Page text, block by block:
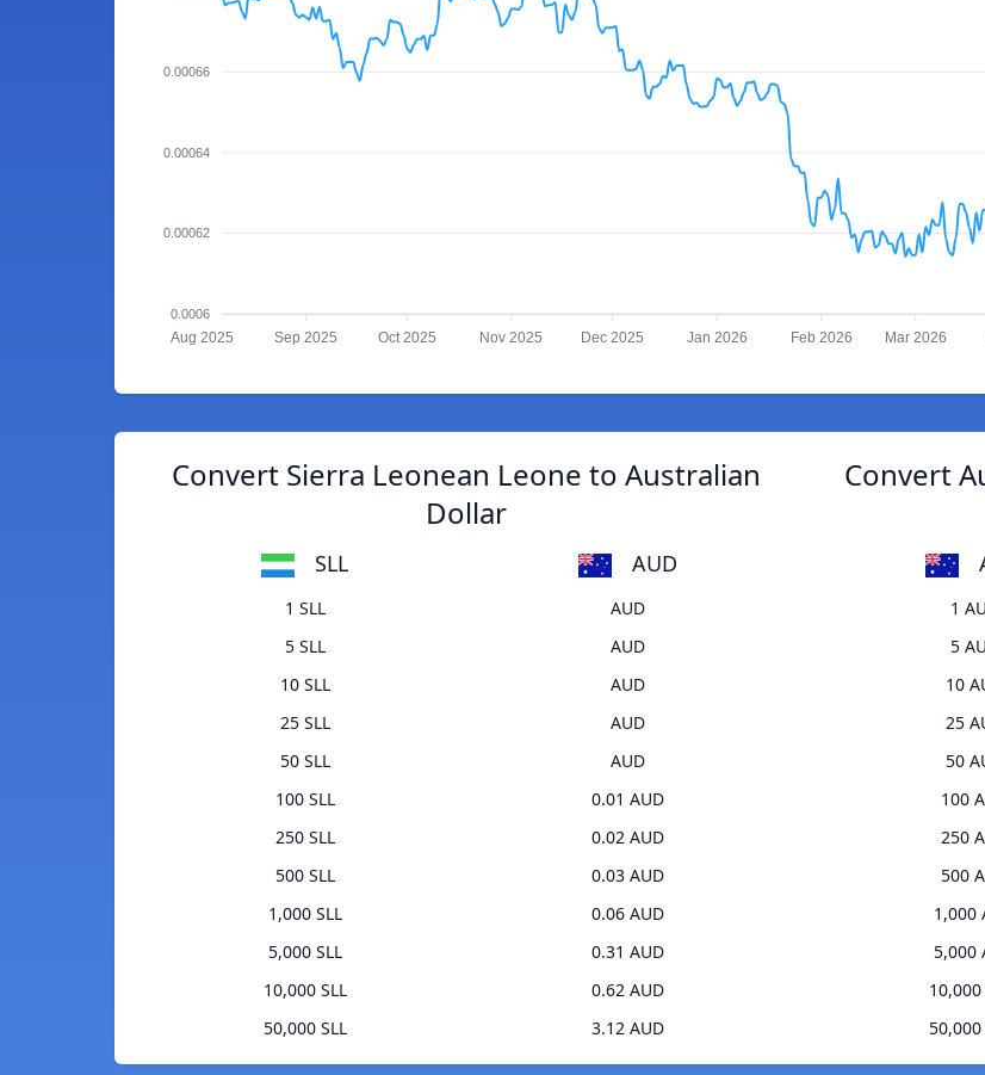
0.00066
0.00064
0.00062
0.0006
Aug 2025 Sep 2025 Oct 2025 Nov 2025 Dec 2025 Jan 2026 Feb 2026 Mar 2026
Convert Sierra Leonean Leone to Australian
Dollar
SLL AUD
1 SLL
AUD
5 SLL
AUD
10 SLL
AUD
25 SLL
AUD
50 SLL
AUD
100 SLL
0.01 AUD
250 SLL
0.02 AUD
500 SLL
0.03 AUD
1,000 SLL
0.06 AUD
5,000 SLL
0.31 AUD
10,000 SLL
0.62 AUD
50,000 SLL
3.12 AUD
Convert
1
5
10
25
50
100
250
500
1,000
5,000
50,000